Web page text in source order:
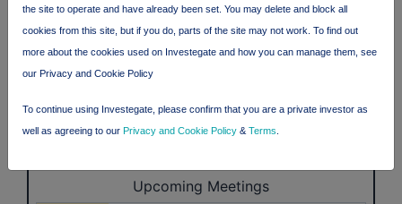
the site to operate and have already been set. You may delete and block all
cookies from this site, but if you do, parts of the site may not work. To find out
more about the cookies used on Investegate and how you can manage them, see
our Privacy and Cookie Policy
To continue using Investegate, please confirm that you are a private investor as
well as agreeing to our Privacy and Cookie Policy & Terms